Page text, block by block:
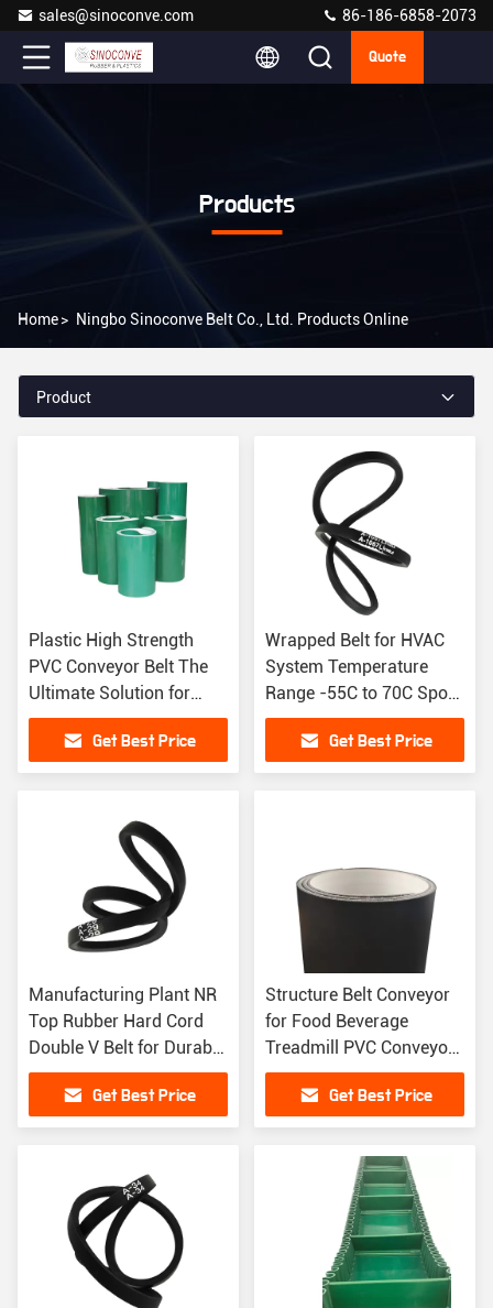
sales@sinoconve.com 86-186-6858-2073
Quote
Products
Home> Ningbo Sinoconve Belt Co., Ltd. Products Online
Product
Plastic High Strength
PVC Conveyor Belt The
Ultimate Solution for
Heavy Load Conveying
Get Best Price
Wrapped Belt for HVAC
System Temperature
Range -55C to 70C Spot
Supplies V Belt Rubber
Get Best Price
Manufacturing Plant NR
Top Rubber Hard Cord
Double V Belt for Durable
Performance
Get Best Price
Structure Belt Conveyor
for Food Beverage
Treadmill PVC Conveyor
Belt
Get Best Price